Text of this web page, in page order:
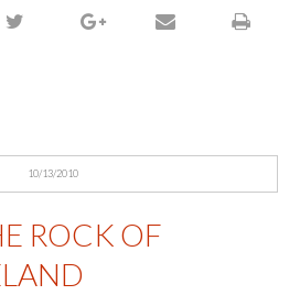
10/13/2010
ROCK OF